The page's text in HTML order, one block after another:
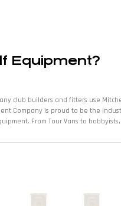
Equipment?
club builders and fitters use
Company is proud to be the
From Tour Vans to